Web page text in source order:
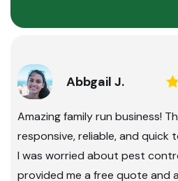
Abbgail J.
Amazing family run business!
responsive, reliable, and quick
I was worried about pest
provided me a free quote and